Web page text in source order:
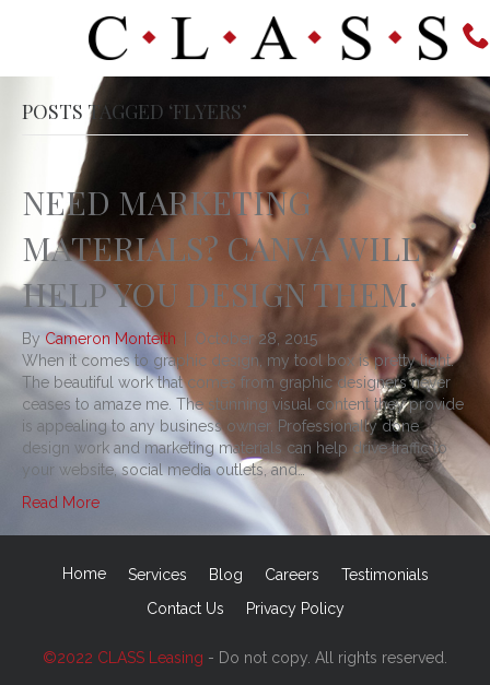
POSTS TAGGED ‘FLYERS’
NEED MARKETING
MATERIALS? CANVA WILL
HELP YOU DESIGN THEM.
By Cameron Monteith
October 28, 2015
When it comes to graphic design, my tool box is pretty light.
The beautiful work that comes from graphic designers never
ceases to amaze me. The stunning visual content they provide
is appealing to any business owner. Professionally done
design work and marketing materials can help drive traffic to
your website, social media outlets, and…
Read More
Home Services Blog Careers
Testimonials
Contact Us
Privacy Policy
©2022 CLASS Leasing - Do not copy. All rights reserved.